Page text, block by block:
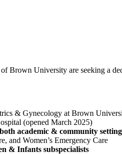
Brown University are seeking a
& Gynecology at Brown
(opened March 2025)
both academic & community
and Women’s Emergency Care
& Infants subspecialists